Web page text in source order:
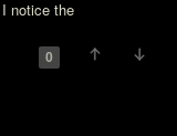
notice the
0